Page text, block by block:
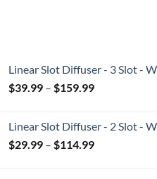
Linear Slot Diffuser - 3 Slot -
$39.99 – $159.99Price
through
$159.99
Linear Slot Diffuser - 2 Slot -
$29.99 – $114.99Price